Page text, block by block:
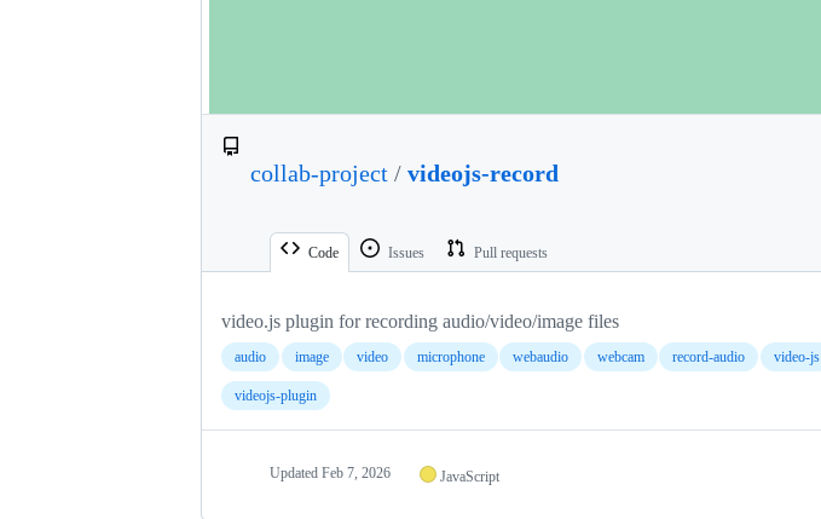
collab-project / videojs-record
Code Issues Pull requests
video.js plugin for recording audio/video/image files
audio image video microphone webaudio webcam record-audio video-js
videojs-plugin
Updated Feb 7, 2026 JavaScript